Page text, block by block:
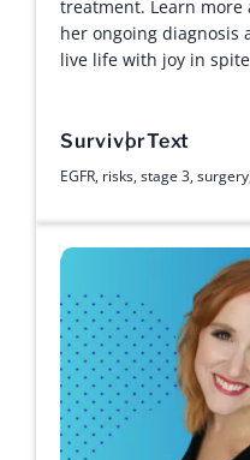
treatment. Learn more
her ongoing
live life with joy in
SurvivorText
EGFR, risks,stage 3,surgery